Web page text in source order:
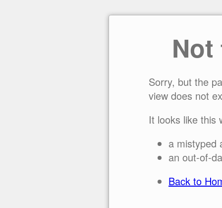
Sorry, but the
view does not
It looks like this
a mistyped
an out-of-
Back to